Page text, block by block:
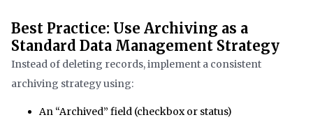
Best Practice: Use Archiving as a
Standard Data Management Strategy
Instead of deleting records, implement a consistent
archiving strategy using:
An “Archived” field (checkbox or status)